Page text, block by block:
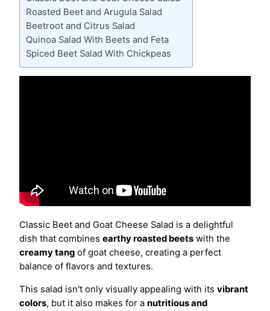
Roasted Beet and Arugula Salad
Beetroot and Citrus Salad
Quinoa Salad With Beets and Feta
Spiced Beet Salad With Chickpeas
Classic Beet and Goat Cheese Salad is a delightful
dish that combines earthy roasted beets with the
creamy tang of goat cheese, creating a perfect
balance of flavors and textures.
This salad isn't only visually appealing with its vibrant
colors, but it also makes for a nutritious and